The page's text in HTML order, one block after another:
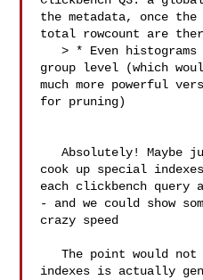
the metadata, once the
total rowcount are
   > * Even histograms or hashsets at the row
group level (which
much more powerful
for pruning)
   Absolutely! Maybe just for fun someone could
cook up special
each clickbench
- and we could show
crazy speed
   The point would not be that any of those
indexes is actually